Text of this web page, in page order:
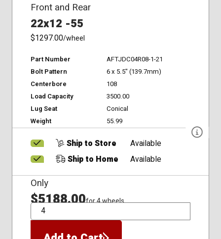
Front and Rear
22x12 -55
$1297.00/wheel
Part Number
AFTJDC04R08-1-21
Bolt Pattern
6 x 5.5" (139.7mm)
Centerbore
108
Load Capacity
3500.00
Lug Seat
Conical
Weight
55.99
Ship to Store
Available
Ship to Home
Available
Only
$5188.00for 4 wheels
QTY